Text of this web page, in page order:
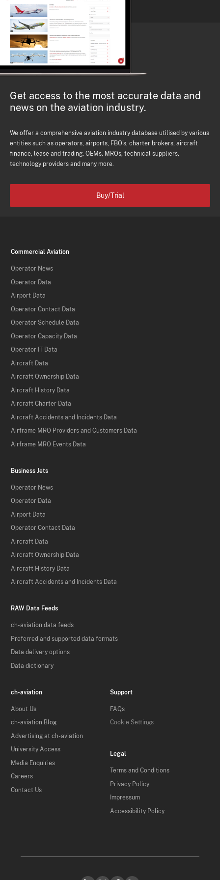
Get access to the most accurate data and
news on the aviation industry.
We offer a comprehensive aviation industry database utilised by various
entities such as operators, airports, FBO's, charter brokers, aircraft
finance, lease and trading, OEMs, MROs, technical suppliers,
technology providers and many more.
Buy/Trial
Commercial Aviation
Operator News
Operator Data
Airport Data
Operator Contact Data
Operator Schedule Data
Operator Capacity Data
Operator IT Data
Aircraft Data
Aircraft Ownership Data
Aircraft History Data
Aircraft Charter Data
Aircraft Accidents and Incidents Data
Airframe MRO Providers and Customers Data
Airframe MRO Events Data
Business Jets
Operator News
Operator Data
Airport Data
Operator Contact Data
Aircraft Data
Aircraft Ownership Data
Aircraft History Data
Aircraft Accidents and Incidents Data
RAW Data Feeds
ch-aviation data feeds
Preferred and supported data formats
Data delivery options
Data dictionary
ch-aviation
About Us
ch-aviation Blog
Advertising at ch-aviation
University Access
Media Enquiries
Careers
Contact Us
Support
FAQs
Cookie Settings
Legal
Terms and Conditions
Privacy Policy
Impressum
Accessibility Policy